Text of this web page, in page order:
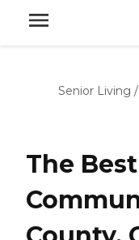
Senior Living /
The